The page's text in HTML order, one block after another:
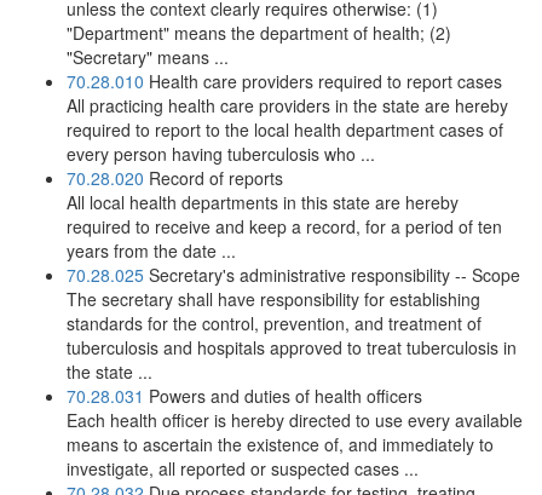
unless the context clearly requires otherwise: (1)
"Department" means the department of health; (2)
"Secretary" means ...
70.28.010 Health care providers required to report cases
All practicing health care providers in the state are hereby
required to report to the local health department cases of
every person having tuberculosis who ...
70.28.020 Record of reports
All local health departments in this state are hereby
required to receive and keep a record, for a period of ten
years from the date ...
70.28.025 Secretary's administrative responsibility -- Scope
The secretary shall have responsibility for establishing
standards for the control, prevention, and treatment of
tuberculosis and hospitals approved to treat tuberculosis in
the state ...
70.28.031 Powers and duties of health officers
Each health officer is hereby directed to use every available
means to ascertain the existence of, and immediately to
investigate, all reported or suspected cases ...